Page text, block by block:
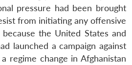
pressure had been brought
from initiating any offensive
the United States and
launched a campaign against
regime change in Afghanistan